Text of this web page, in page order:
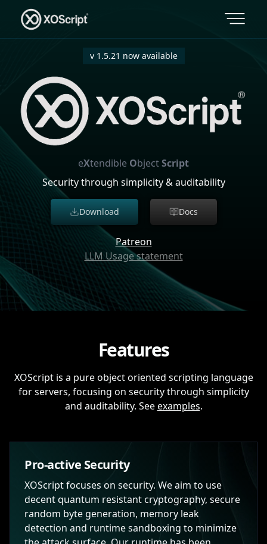
v 1.5.21 now available
eXtendible ObjectScript
Security through simplicity & auditability
Download Docs
Patreon
LLM Usage statement
Features
XOScript is a pure object oriented scripting language
for servers, focusing on security through simplicity
and auditability. Seeexamples.
Pro-active Security
XOScript focuses on security. We aim to use
decent quantum resistant cryptography, secure
random byte generation, memory leak
detection and runtime sandboxing to minimize